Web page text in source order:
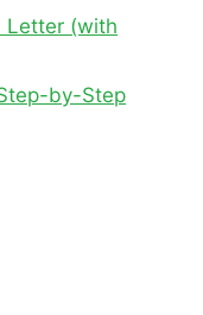
Letter (with
by-Step